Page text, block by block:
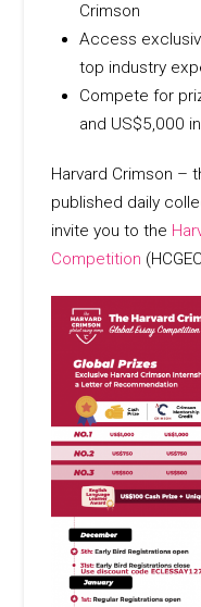
Crimson
Access
top industry
Compete for
and US$5,000
Harvard Crimson –
published daily
invite you to the
Competition